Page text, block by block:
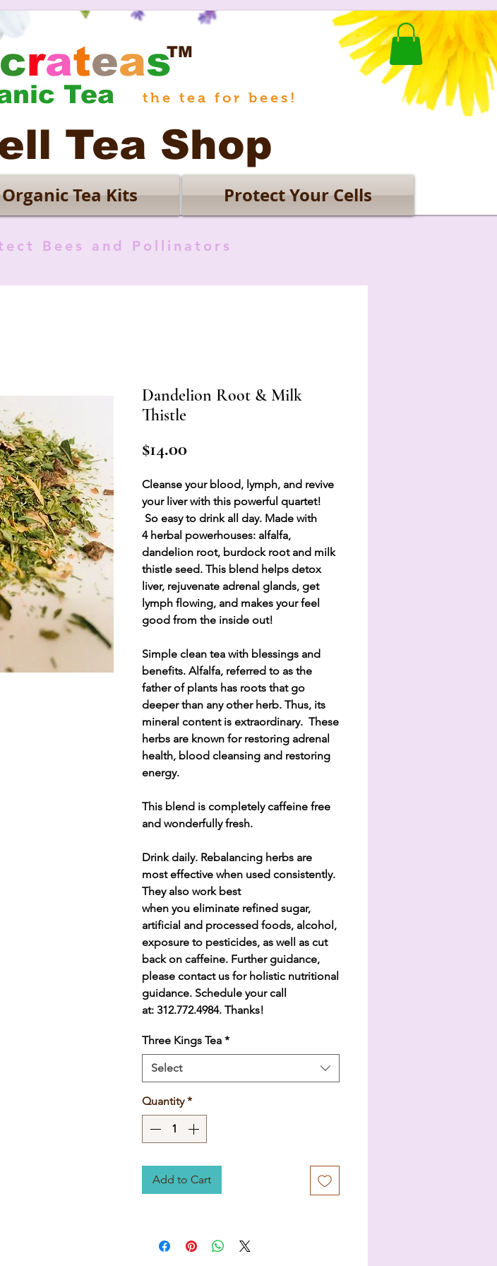
crateas
Tea
Organic Tea Kits Protect Your Cells
Tea Shop
TM
the tea for bees!
Bees and Pollinators
Dandelion Root & Milk
Thistle
$14.00Price
Cleanse your blood, lymph, and revive
your liver with this powerful quartet!
So easy to drink all day. Made with
4 herbal powerhouses: alfalfa,
dandelion root, burdock root and milk
thistle seed. This blend helps detox
liver, rejuvenate adrenal glands, get
lymph flowing, and makes your feel
good from the inside out!
Simple clean tea with blessings and
benefits. Alfalfa, referred to as the
father of plants has roots that go
deeper than any other herb. Thus, its
mineral content is extraordinary. These
herbs are known for restoring adrenal
health, blood cleansing and restoring
energy.
This blend is completely caffeine free
and wonderfully fresh.
Drink daily. Rebalancing herbs are
most effective when used consistently.
They also work best
when you eliminate refined sugar,
artificial and processed foods, alcohol,
exposure to pesticides, as well as cut
back on caffeine. Further guidance,
please contact us for holistic nutritional
guidance. Schedule your call
at: 312.772.4984. Thanks!
Three Kings Tea *
Select
Quantity *
Add to Cart